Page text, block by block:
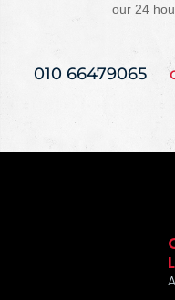
our 24
010 66479065